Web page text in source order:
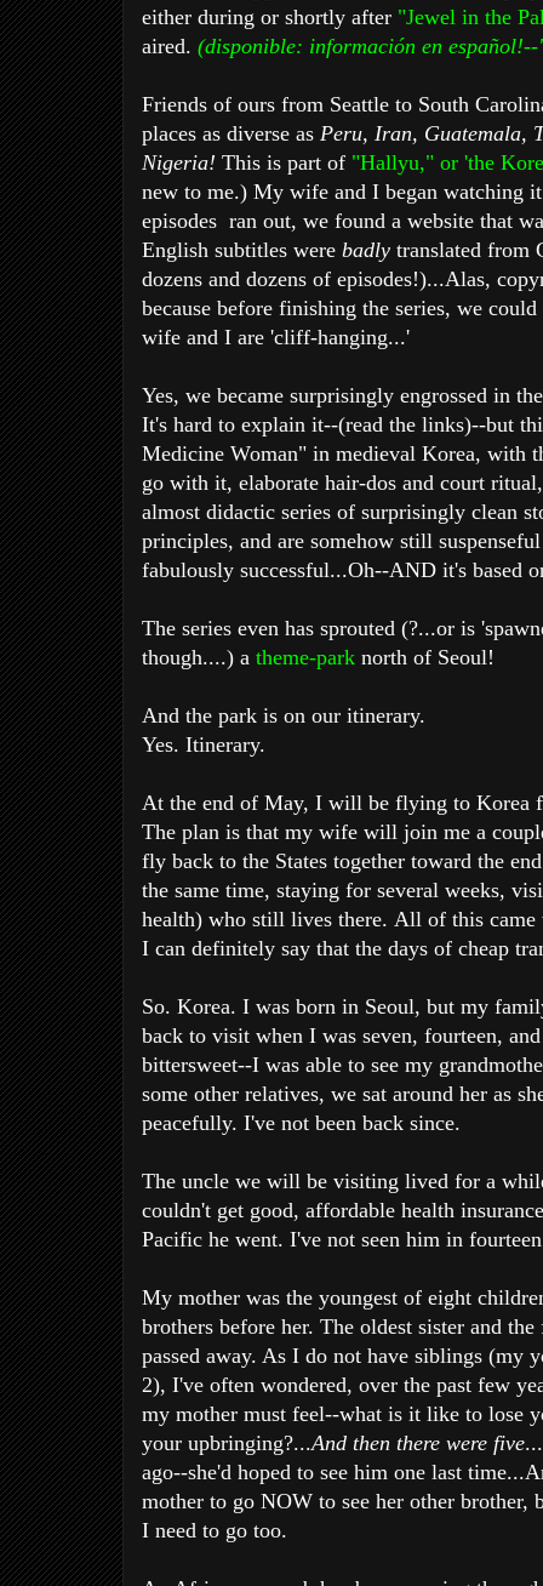
either during or shortly after "Jewel in the
aired. (disponible: información en
Friends of ours from Seattle to South
places as diverse as Peru, Iran, Guatemala,
Nigeria! This is part of "Hallyu," or 'the
new to me.) My wife and I began watching
episodes ran out, we found a website that
English subtitles were badly translated from
dozens and dozens of episodes!)...Alas,
because before finishing the series, we
wife and I are 'cliff-hanging...'
Yes, we became surprisingly engrossed in
It's hard to explain it--(read the links)--but
Medicine Woman" in medieval Korea, with
go with it, elaborate hair-dos and court
almost didactic series of surprisingly clean
principles, and are somehow still
fabulously successful...Oh--AND it's based
The series even has sprouted (?...or is
though....) a theme-park north of Seoul!
And the park is on our itinerary.
Yes. Itinerary.
At the end of May, I will be flying to Korea
The plan is that my wife will join me a
fly back to the States together toward the
the same time, staying for several weeks,
health) who still lives there. All of this came
I can definitely say that the days of cheap
So. Korea. I was born in Seoul, but my
back to visit when I was seven, fourteen,
bittersweet--I was able to see my
some other relatives, we sat around her as
peacefully. I've not been back since.
The uncle we will be visiting lived for a
couldn't get good, affordable health
Pacific he went. I've not seen him in
My mother was the youngest of eight
brothers before her. The oldest sister and
passed away. As I do not have siblings (my
2), I've often wondered, over the past few
my mother must feel--what is it like to lose
your upbringing?...And then there were five
ago--she'd hoped to see him one last
mother to go NOW to see her other brother,
I need to go too.